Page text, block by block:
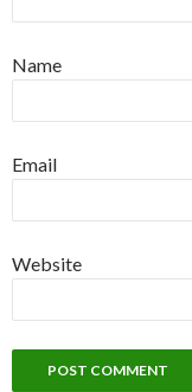
Name
Email
Website